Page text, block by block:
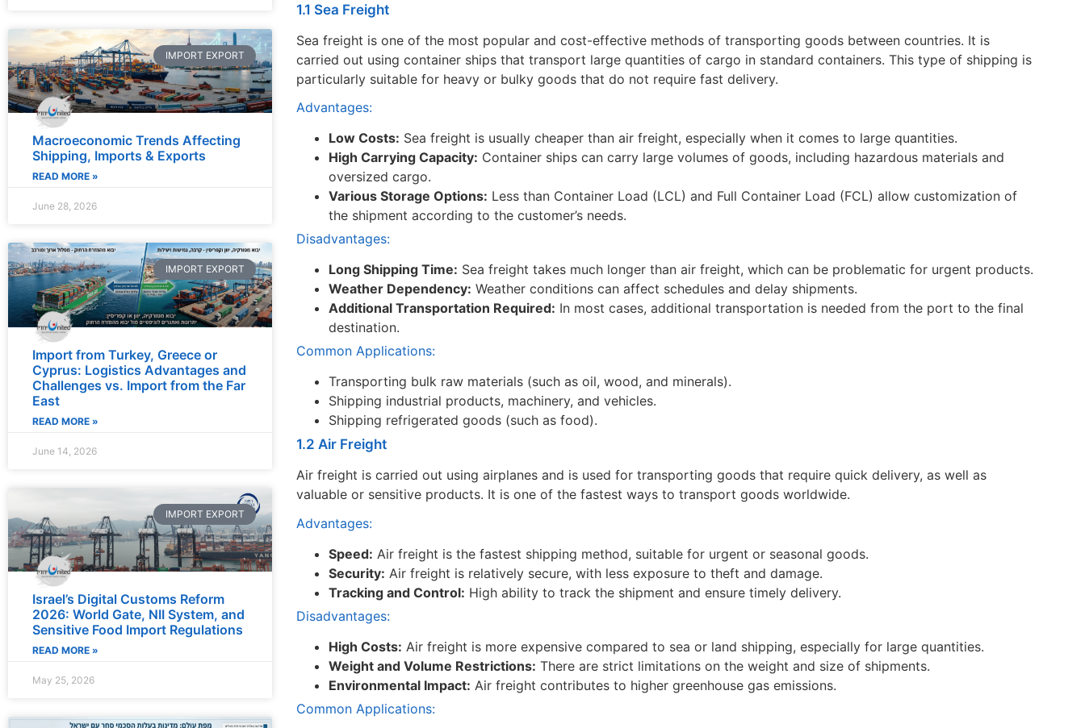
IMPORT EXPORT
Macroeconomic Trends Affecting
Shipping, Imports & Exports
READ MORE »
June 28, 2026
IMPORT EXPORT
Import from Turkey, Greece or
Cyprus: Logistics Advantages and
Challenges vs. Import from the Far
East
READ MORE »
June 14, 2026
IMPORT EXPORT
Israel’s Digital Customs Reform
2026: World Gate, NII System, and
Sensitive Food Import Regulations
READ MORE »
May 25, 2026
1.1 Sea Freight
Sea freight is one of the most popular and cost-effective methods of transporting goods between countries. It is
carried out using container ships that transport large quantities of cargo in standard containers. This type of shipping is
particularly suitable for heavy or bulky goods that do not require fast delivery.
Advantages:
Low Costs: Sea freight is usually cheaper than air freight, especially when it comes to large quantities.
High Carrying Capacity: Container ships can carry large volumes of goods, including hazardous materials and
oversized cargo.
Various Storage Options: Less than Container Load (LCL) and Full Container Load (FCL) allow customization of
the shipment according to the customer’s needs.
Disadvantages:
Long Shipping Time: Sea freight takes much longer than air freight, which can be problematic for urgent products.
Weather Dependency: Weather conditions can affect schedules and delay shipments.
Additional Transportation Required: In most cases, additional transportation is needed from the port to the final
destination.
Common Applications:
Transporting bulk raw materials (such as oil, wood, and minerals).
Shipping industrial products, machinery, and vehicles.
Shipping refrigerated goods (such as food).
1.2 Air Freight
Air freight is carried out using airplanes and is used for transporting goods that require quick delivery, as well as
valuable or sensitive products. It is one of the fastest ways to transport goods worldwide.
Advantages:
Speed: Air freight is the fastest shipping method, suitable for urgent or seasonal goods.
Security: Air freight is relatively secure, with less exposure to theft and damage.
Tracking and Control: High ability to track the shipment and ensure timely delivery.
Disadvantages:
High Costs: Air freight is more expensive compared to sea or land shipping, especially for large quantities.
Weight and Volume Restrictions: There are strict limitations on the weight and size of shipments.
Environmental Impact: Air freight contributes to higher greenhouse gas emissions.
Common Applications: